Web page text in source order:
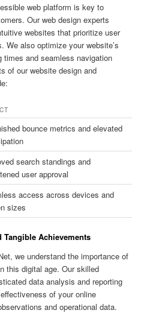
web platform is key to
Our web design experts
websites that prioritize user
We also optimize your website’s
times and seamless navigation
of our website design and
bounce metrics and elevated
search standings and
user approval
access across devices and
sizes
Tangible Achievements
we understand the importance of
this digital age. Our skilled
data analysis and reporting
of your online
and operational data.